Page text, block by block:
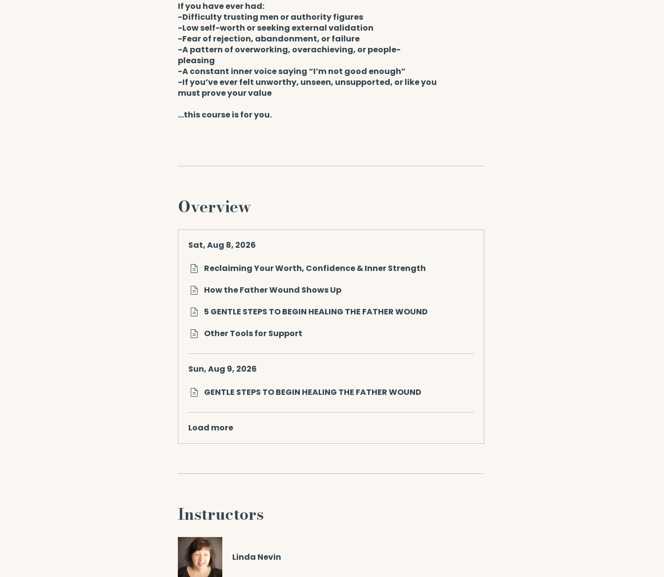
If you have ever had:
-Difficulty trusting men or authority figures
-Low self-worth or seeking external validation
-Fear of rejection, abandonment, or failure
-A pattern of overworking, overachieving, or people-
pleasing
-A constant inner voice saying “I’m not good enough”
-If you’ve ever felt unworthy, unseen, unsupported, or like you
must prove your value
...this course is for you.
Overview
Sat, Aug 8, 2026
Reclaiming Your Worth, Confidence & Inner Strength
How the Father Wound Shows Up
5 GENTLE STEPS TO BEGIN HEALING THE FATHER WOUND
Other Tools for Support
Sun, Aug 9, 2026
GENTLE STEPS TO BEGIN HEALING THE FATHER WOUND
Load more
Instructors
Linda Nevin